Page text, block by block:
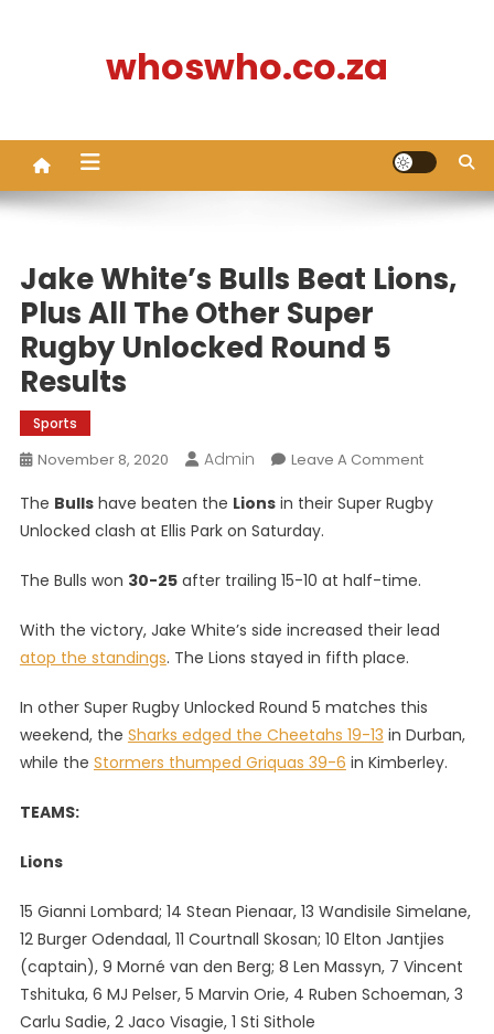
whoswho.co.za
Jake White’s Bulls Beat Lions,
Plus All The Other Super
Rugby Unlocked Round 5
Results
Sports
November 8, 2020 Admin Leave A CommentOn
White’s
All
Super
Rugby
Unlocked
The Bullshave beaten the Lionsin their Super Rugby
Unlocked clash at Ellis Park on Saturday.
The Bulls won 30-25after trailing 15-10 at half-time.
With the victory, Jake White’s side increased their lead
atop the standings. The Lions stayed in fifth place.
In other Super Rugby Unlocked Round 5 matches this
weekend, the Sharks edged the Cheetahs 19-13 in Durban,
while the Stormers thumped Griquas 39-6 in Kimberley.
TEAMS:
Lions
15 Gianni Lombard; 14 Stean Pienaar, 13 Wandisile Simelane,
12 Burger Odendaal, 11 Courtnall Skosan; 10 Elton Jantjies
(captain), 9 Morné van den Berg; 8 Len Massyn, 7 Vincent
Tshituka, 6 MJ Pelser, 5 Marvin Orie, 4 Ruben Schoeman, 3
Carlu Sadie, 2 Jaco Visagie, 1 Sti Sithole